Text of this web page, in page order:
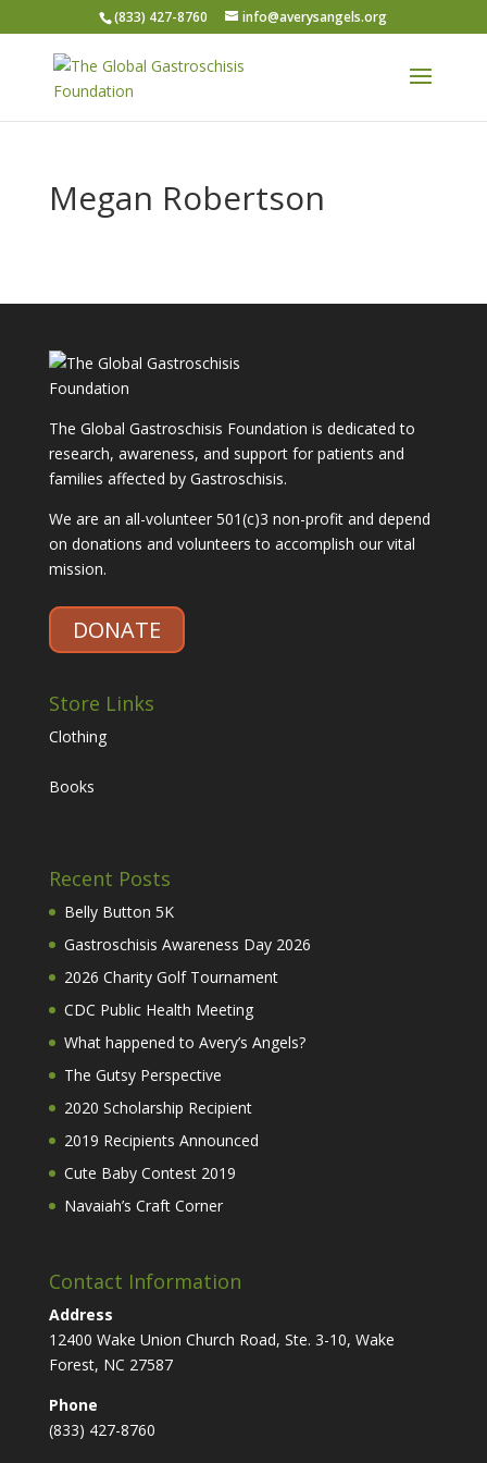
(833) 427-8760 info@averysangels.org
Megan Robertson
The Global Gastroschisis Foundation is dedicated to
research, awareness, and support for patients and
families affected by Gastroschisis.
We are an all-volunteer 501(c)3 non-profit and depend
on donations and volunteers to accomplish our vital
mission.
DONATE
Store Links
Clothing
Books
Recent Posts
Belly Button 5K
Gastroschisis Awareness Day 2026
2026 Charity Golf Tournament
CDC Public Health Meeting
What happened to Avery’s Angels?
The Gutsy Perspective
2020 Scholarship Recipient
2019 Recipients Announced
Cute Baby Contest 2019
Navaiah’s Craft Corner
Contact Information
Address
12400 Wake Union Church Road, Ste. 3-10, Wake
Forest, NC 27587
Phone
(833) 427-8760